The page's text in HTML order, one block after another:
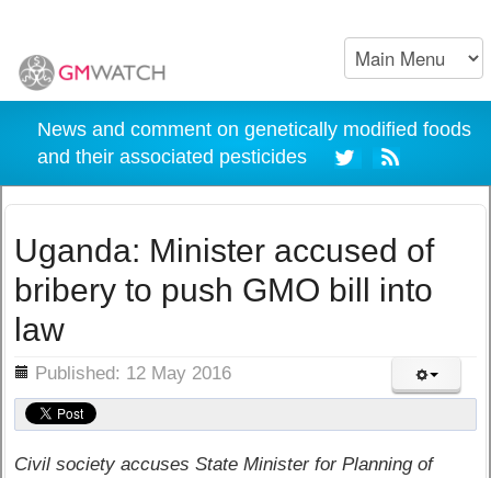
News and comment on genetically modified foods
and their associated pesticides
Uganda: Minister accused of
bribery to push GMO bill into
law
Published: 12 May 2016
Civil society accuses State Minister for Planning of